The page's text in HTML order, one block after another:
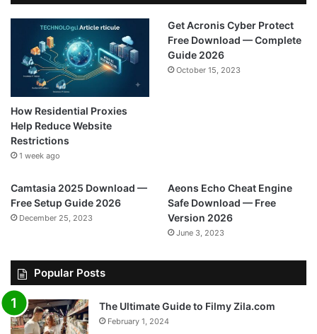
How Residential Proxies
Help Reduce Website
Restrictions
1 week ago
Get Acronis Cyber Protect
Free Download — Complete
Guide 2026
October 15, 2023
Camtasia 2025 Download —
Free Setup Guide 2026
December 25, 2023
Aeons Echo Cheat Engine
Safe Download — Free
Version 2026
June 3, 2023
Popular Posts
The Ultimate Guide to Filmy Zila.com
February 1, 2024